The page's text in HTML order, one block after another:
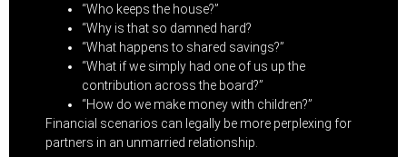
“Who keeps the house?”
“Why is that so damned hard?
“What happens to shared savings?”
“What if we simply had one of us up the
contribution across the board?”
“How do we make money with children?”
Financial scenarios can legally be more perplexing for
partners in an unmarried relationship.